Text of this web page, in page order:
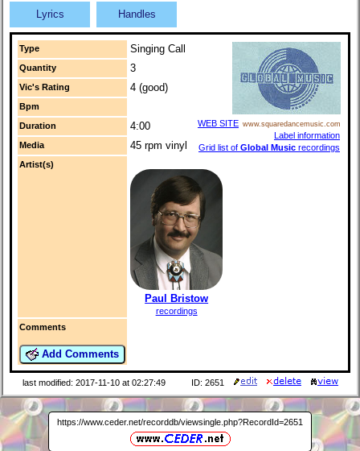
Lyrics Handles
Type Singing Call
WEB SITE www.squaredancemusic.com
Label information
Grid list of Global Music recordings
Quantity 3
Vic's Rating 4 (good)
Bpm
Duration
4:00
Media 45 rpm vinyl
Artist(s)
Paul Bristow
recordings
Comments
Add Comments
last modified: 2017-11-10 at 02:27:49 ID: 2651
https://www.ceder.net/recorddb/viewsingle.php?RecordId=2651